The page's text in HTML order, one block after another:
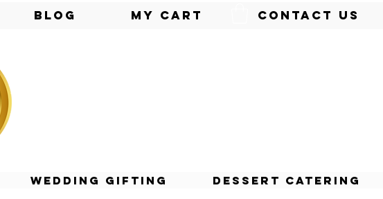
Blog My Cart Contact Us
Wedding Gifting Dessert Catering